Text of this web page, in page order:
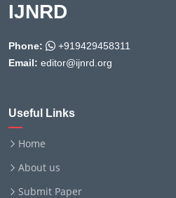
IJNRD
Phone:
+919429458311
Email: editor@ijnrd.org
Useful Links
Home
About us
Submit Paper